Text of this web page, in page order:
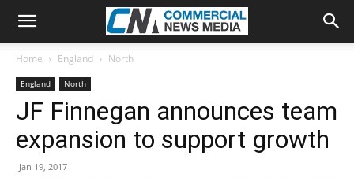
Home England North
England North
JF Finnegan announces team
expansion to support growth
Jan 19, 2017